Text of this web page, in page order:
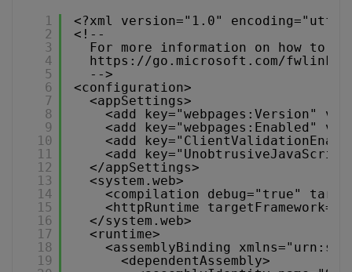
1
2
3
4
5
6
7
8
9
10
11
12
13
14
15
16
17
18
19
<?xml version="1.0" encoding="utf-
<!--
For more information on how to
https://go.microsoft.com/fwlink/
-->
<configuration>
<appSettings>
<add key="webpages:Version"
<add key="webpages:Enabled"
<add
<add
</appSettings>
<system.web>
<compilation debug="true"
<httpRuntime
</system.web>
<runtime>
<assemblyBinding
<dependentAssembly>